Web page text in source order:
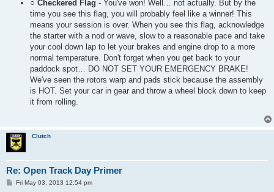
○ Checkered Flag - You've won! Well… not actually. But by the
time you see this flag, you will probably feel like a winner! This
means your session is over. When you see this flag, acknowledge
the starter with a nod or wave, slow to a reasonable pace and take
your cool down lap to let your brakes and engine drop to a more
normal temperature. Don't forget when you get back to your
paddock spot… DO NOT SET YOUR EMERGENCY BRAKE!
We've seen the rotors warp and pads stick because the assembly
is HOT. Set your car in gear and throw a wheel block down to keep
it from rolling.
Clutch
Re: Open Track Day Primer
PFri May 03, 2013 12:54 pm